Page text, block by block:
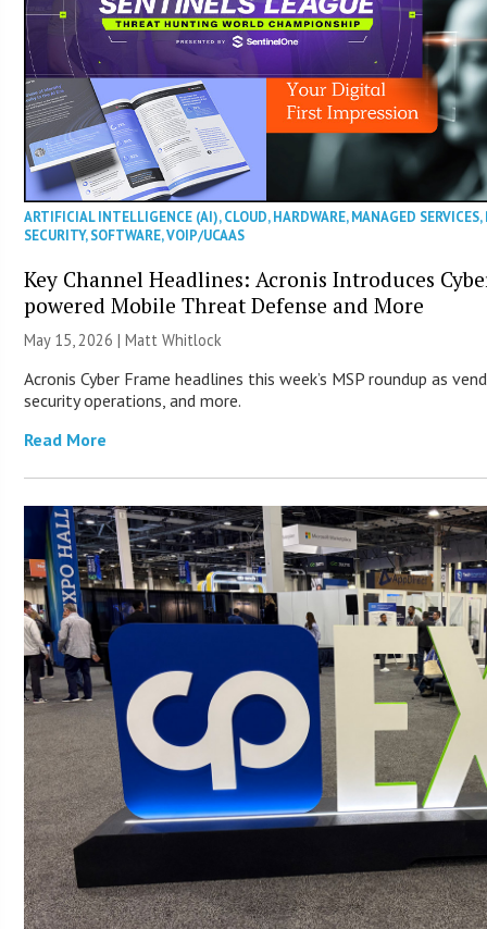
ARTIFICIAL INTELLIGENCE (AI),CLOUD,HARDWARE,MANAGED SERVICES,
SECURITY,SOFTWARE,VOIP/UCAAS
Key Channel Headlines: Acronis Introduces
powered Mobile Threat Defense and More
May 15, 2026 |Matt Whitlock
Acronis Cyber Frame headlines this week’s MSP roundup as
security operations, and more.
Read More